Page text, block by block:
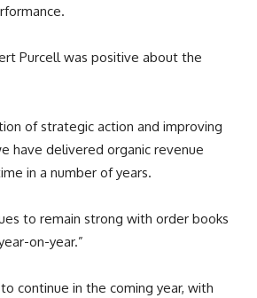
Purcell was positive about the
of strategic action and improving
have delivered organic revenue
in a number of years.
to remain strong with order books
on-year.”
continue in the coming year, with